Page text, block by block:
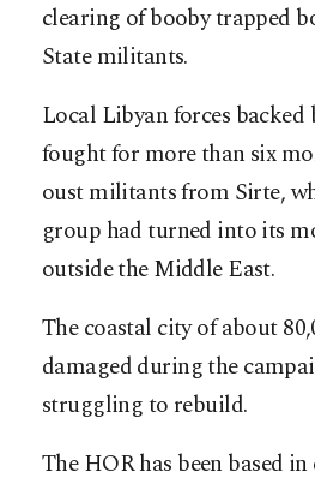
clearing of booby trapped
State militants.
Local Libyan forces backed
fought for more than six
oust militants from Sirte,
group had turned into its
outside the Middle East.
The coastal city of about
damaged during the
struggling to rebuild.
The HOR has been based